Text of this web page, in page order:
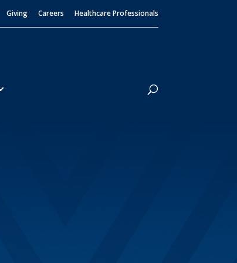
Giving Careers Healthcare Professionals
Search